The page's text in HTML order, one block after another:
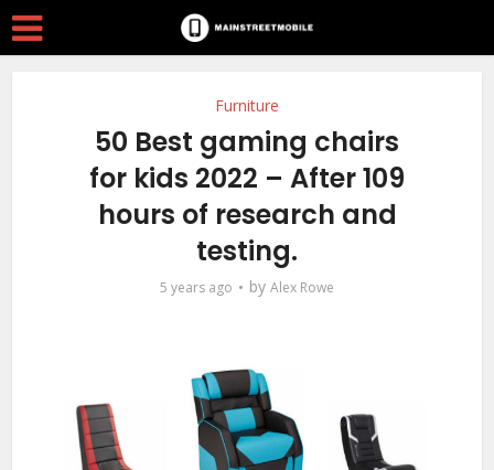
Furniture
50 Best gaming chairs
for kids 2022 – After 109
hours of research and
testing.
5 years ago by Alex Rowe